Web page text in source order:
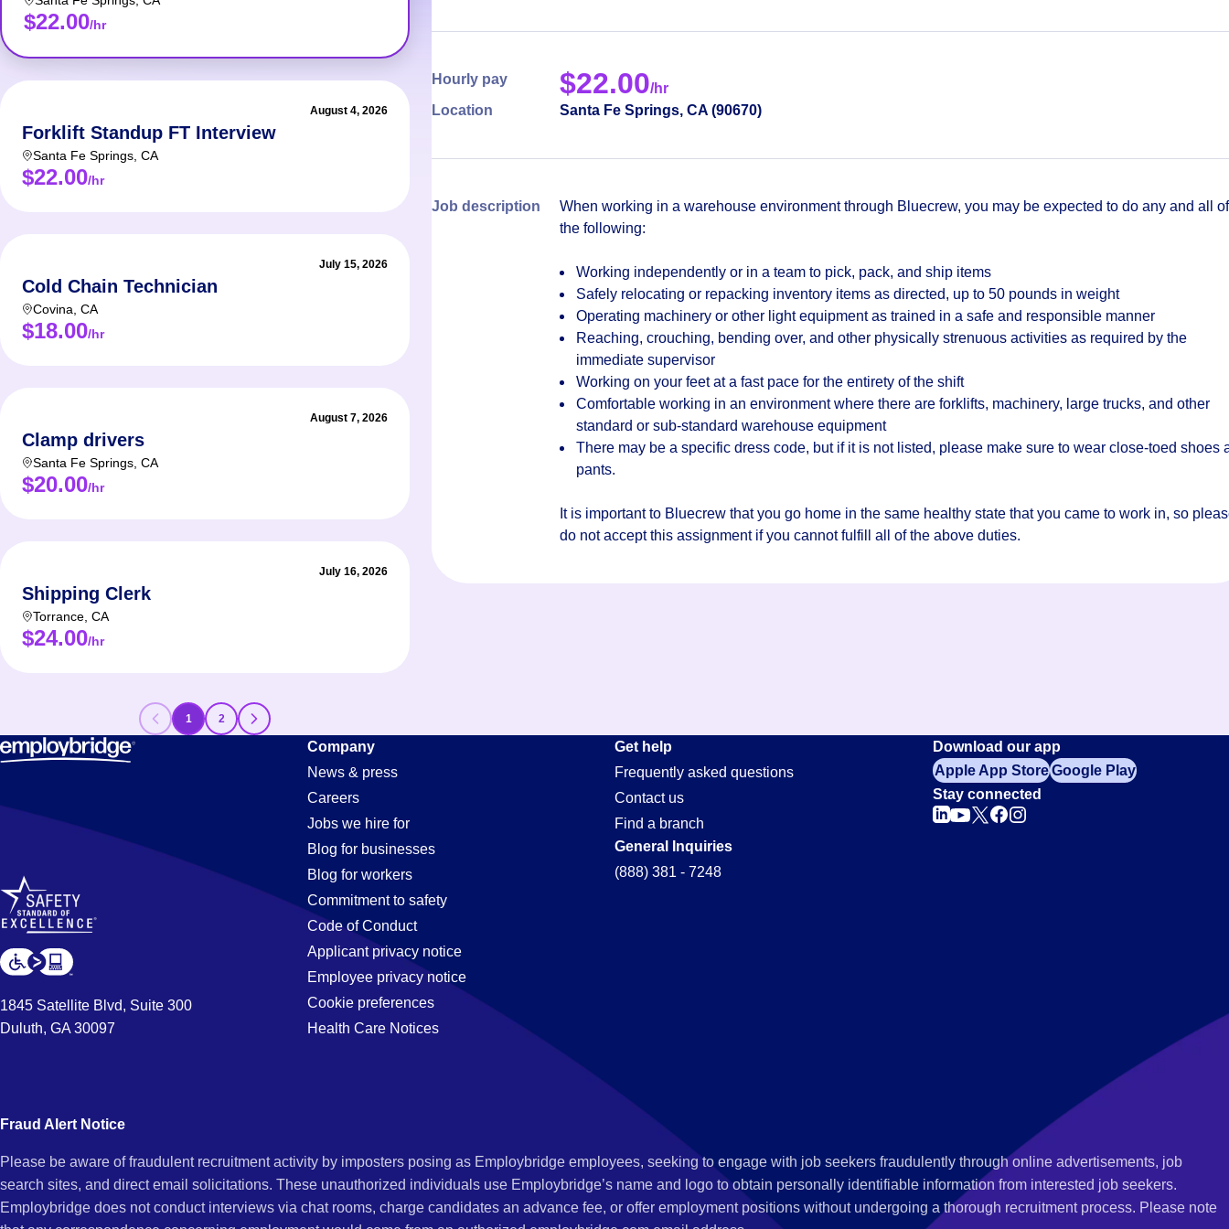
$22.00/hr
August 4, 2026
Forklift Standup FT Interview
Santa Fe Springs CA
$22.00/hr
July 15, 2026
Cold Chain Technician
Covina CA
$18.00/hr
August 7, 2026
Clamp drivers
Santa Fe Springs CA
$20.00/hr
July 16, 2026
Shipping Clerk
Torrance CA
$24.00/hr
Hourly pay $22.00/hr
Location
Santa Fe Springs, CA (90670)
Job description
When working in a warehouse environment through Bluecrew, you may be expected to do any and all of
the following:
Working independently or in a team to pick, pack, and ship items
Safely relocating or repacking inventory items as directed, up to 50 pounds in weight
Operating machinery or other light equipment as trained in a safe and responsible manner
Reaching, crouching, bending over, and other physically strenuous activities as required by the
immediate supervisor
Working on your feet at a fast pace for the entirety of the shift
Comfortable working in an environment where there are forklifts, machinery, large trucks, and other
standard or sub-standard warehouse equipment
There may be a specific dress code, but if it is not listed, please make sure to wear close-toed shoes
pants.
It is important to Bluecrew that you go home in the same healthy state that you came to work in, so
do not accept this assignment if you cannot fulfill all of the above duties.
1 2
Forklift
Jobs
in
Long
CA
1845 Satellite Blvd, Suite 300
Duluth, GA 30097
Company
News & press
Careers
Jobs we hire for
Blog for businesses
Blog for workers
Commitment to safety
Code of Conduct
Applicant privacy notice
Employee privacy notice
Cookie preferences
Health Care Notices
Get help
Frequently asked questions
Contact us
Find a branch
General Inquiries
(888) 381 - 7248
Download our app
Apple App StoreGoogle Play
Stay connected
Fraud Alert Notice
Please be aware of fraudulent recruitment activity by imposters posing as Employbridge employees, seeking to engage with job seekers fraudulently through online advertisements, job
search sites, and direct email solicitations. These unauthorized individuals use Employbridge’s name and logo to obtain personally identifiable information from interested job seekers.
Employbridge does not conduct interviews via chat rooms, charge candidates an advance fee, or offer employment positions without undergoing a thorough recruitment process. Please note